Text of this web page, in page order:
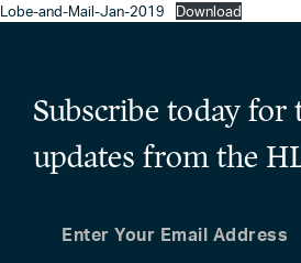
Lobe-and-Mail-Jan-2019 Download
Subscribe today for
updates from the
Enter Your Email Address